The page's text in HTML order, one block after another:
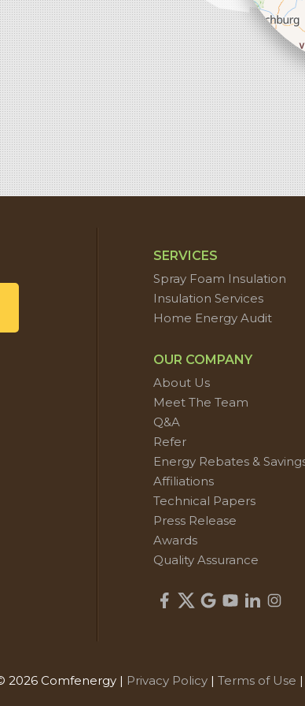
SERVICES
Spray Foam Insulation
Insulation Services
Home Energy Audit
OUR COMPANY
About Us
Meet The Team
Q&A
Refer
Energy Rebates &
Affiliations
Technical Papers
Press Release
Awards
Quality Assurance
2026 Comfenergy | Privacy Policy | Terms of Use |